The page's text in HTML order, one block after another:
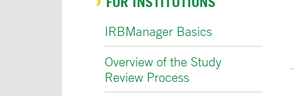
IRBManager Basics
Overview of the Study
Review Process